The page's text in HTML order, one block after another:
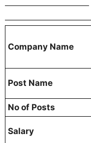
Company Name
Post Name
No of Posts
Salary